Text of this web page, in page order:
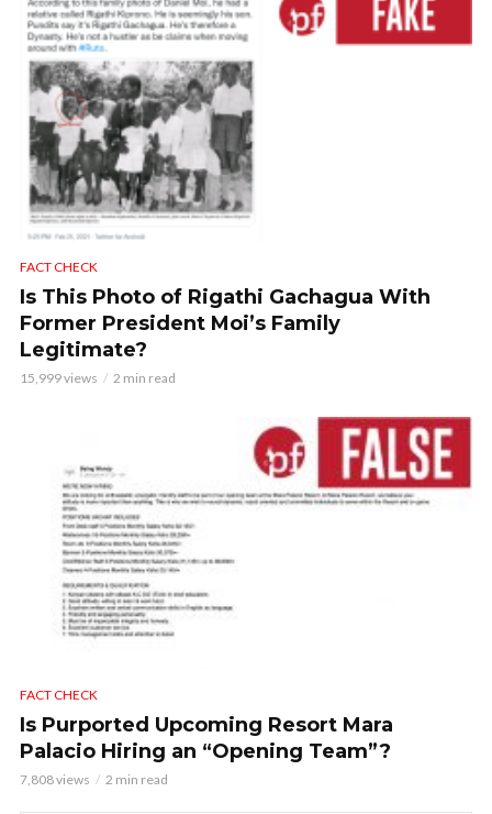
FACT CHECK
Is This Photo of Rigathi Gachagua With
Former President Moi’s Family
Legitimate?
15,999 views 2 min read
FACT CHECK
Is Purported Upcoming Resort Mara
Palacio Hiring an “Opening Team”?
7,808 views 2 min read